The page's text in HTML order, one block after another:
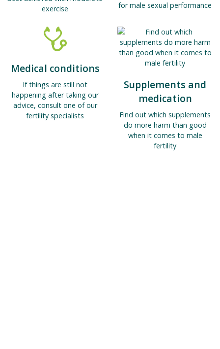
exercise
for male sexual performance
Medical conditions
If things are still not
happening after taking our
advice, consult one of our
fertility specialists
Supplements and
medication
Find out which supplements
do more harm than good
when it comes to male
fertility